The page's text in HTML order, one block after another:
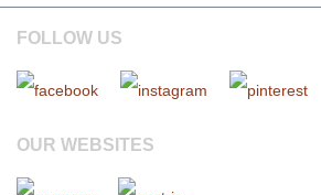
FOLLOW US
OUR WEBSITES